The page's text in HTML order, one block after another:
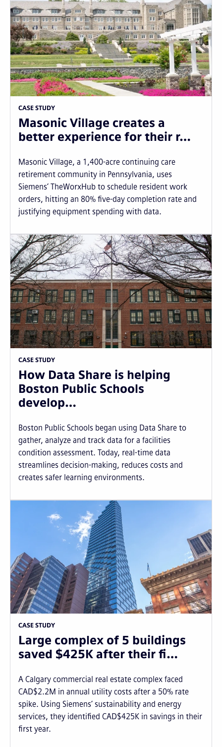
CASE STUDY
Masonic Village creates a
better experience for their r…
Masonic Village, a 1,400-acre continuing care
retirement community in Pennsylvania, uses
Siemens’ TheWorxHub to schedule resident work
orders, hitting an 80% five-day completion rate and
justifying equipment spending with data.
CASE STUDY
How Data Share is helping
Boston Public Schools
develop…
Boston Public Schools began using Data Share to
gather, analyze and track data for a facilities
condition assessment. Today, real-time data
streamlines decision-making, reduces costs and
creates safer learning environments.
CASE STUDY
Large complex of 5 buildings
saved $425K after their fi…
A Calgary commercial real estate complex faced
CAD$2.2M in annual utility costs after a 50% rate
spike. Using Siemens’ sustainability and energy
services, they identified CAD$425K in savings in their
first year.